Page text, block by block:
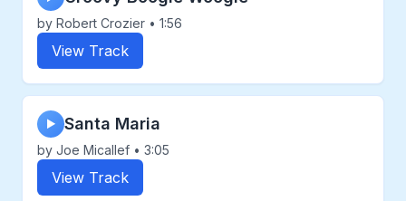
by Robert Crozier • 1:56
View Track
▶ Santa Maria
by Joe Micallef • 3:05
View Track